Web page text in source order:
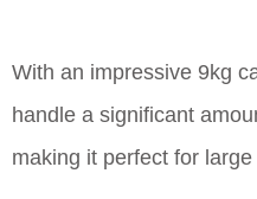
With an impressive 9kg
handle a significant
making it perfect for